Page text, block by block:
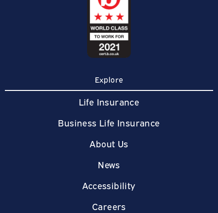
Explore
Life Insurance
Business Life Insurance
About Us
News
Accessibility
Careers